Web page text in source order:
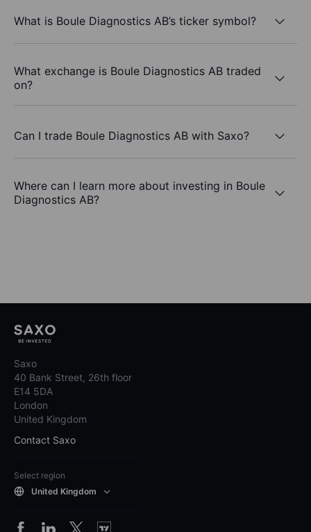
What is Boule Diagnostics AB’s ticker symbol?
What exchange is Boule Diagnostics AB traded
on?
Can I trade Boule Diagnostics AB with Saxo?
Where can I learn more about investing in Boule
Diagnostics AB?
Saxo
40 Bank Street, 26th floor
E14 5DA
London
United Kingdom
Contact Saxo
Select region
United Kingdom